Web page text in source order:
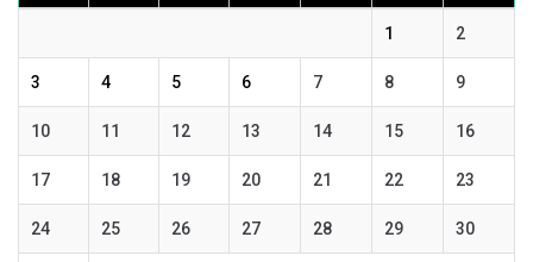
1 2
3 4 5 6 7 8 9
10 11 12 13 14 15 16
17 18 19 20 21 22 23
24 25 26 27 28 29 30